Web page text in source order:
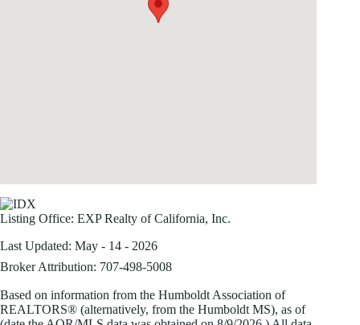
Listing Office: EXP Realty of California, Inc.
Last Updated: May - 14 - 2026
Broker Attribution: 707-498-5008
Based on information from the Humboldt Association of
REALTORS® (alternatively, from the Humboldt MS), as of